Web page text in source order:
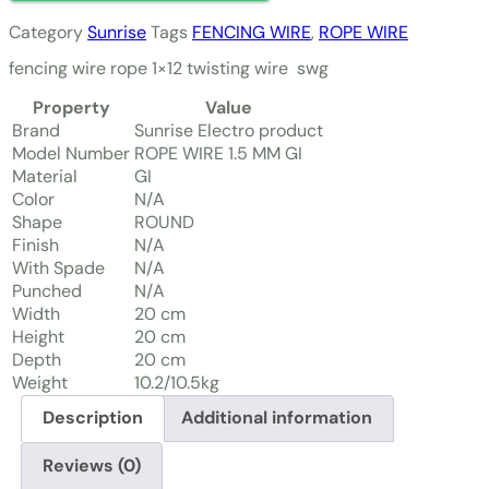
CategorySunriseTags FENCING WIRE, ROPE WIRE
fencing wire rope 1×12 twisting wire swg
Property
Value
Brand
Sunrise Electro product
Model Number ROPE WIRE 1.5 MM GI
Material
GI
Color
N/A
Shape
ROUND
Finish
N/A
With Spade
N/A
Punched
N/A
Width
20 cm
Height
20 cm
Depth
20 cm
Weight
10.2/10.5kg
Description
Additional information
Reviews (0)